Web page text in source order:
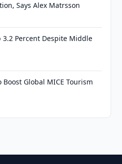
Says Alex Matrsson
3.2 Percent Despite Middle
Boost Global MICE Tourism